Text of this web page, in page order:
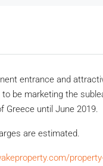
entrance and
be marketing the
Greece until June 2019.
are estimated.